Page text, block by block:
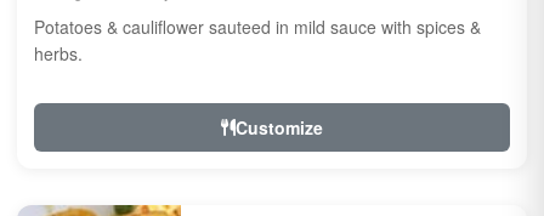
Potatoes & cauliflower sauteed in mild sauce with spices &
herbs.
Customize